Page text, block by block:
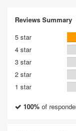
Reviews Summary
5 star
4 star
3 star
2 star
1 star
100% of